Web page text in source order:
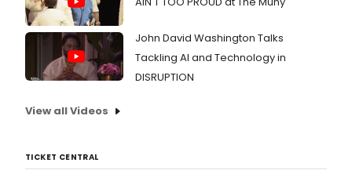
John David Washington Talks
Tackling AI and Technology in
DISRUPTION
View all Videos
TICKET CENTRAL